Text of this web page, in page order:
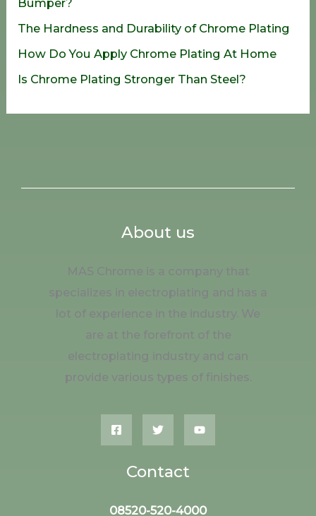
r
The Hardness and Durability of Chrome Plating
How Do You Apply Chrome Plating At Home
Is Chrome Plating Stronger Than Steel?
About us
MAS Chrome is a company that
specializes in electroplating and has a
lot of experience in the industry. We
are at the forefront of the
electroplating industry and can
provide various types of finishes.
Contact
08520-520-4000